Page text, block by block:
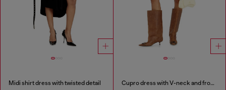
Midi shirt dress with twisted detail Cupro dress with V-neck and front buttons